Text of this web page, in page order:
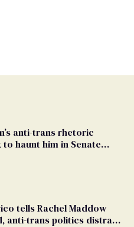
anti-trans rhetoric
haunt him in Senate
tells Rachel Maddow
anti-trans politics distract